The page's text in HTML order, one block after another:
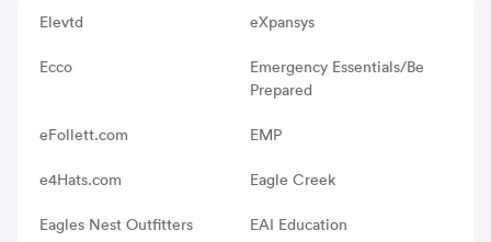
Elevtd eXpansys
Ecco
Emergency Essentials/Be
Prepared
eFollett.com EMP
e4Hats.com Eagle Creek
Eagles Nest Outfitters EAI Education